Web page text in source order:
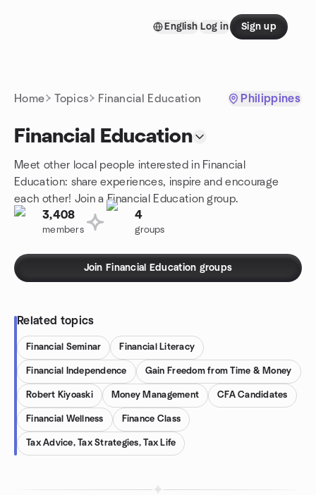
English Log in Sign up
Home Topics Financial Education Philippines
Financial Education
Meet other local people interested in Financial
Education: share experiences, inspire and encourage
each other! Join a Financial Education group.
3,408
members
4
groups
Join Financial Education groups
Related topics
Financial Seminar Financial Literacy
Financial Independence Gain Freedom from Time & Money
Robert Kiyoaski Money Management CFA Candidates
Financial Wellness Finance Class
Tax Advice, Tax Strategies, Tax Life